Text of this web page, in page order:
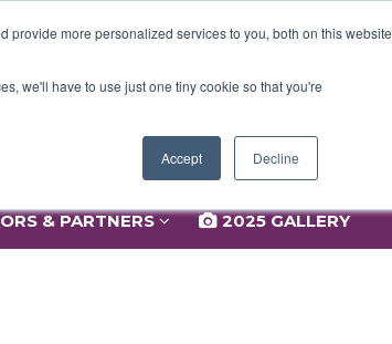
provide more personalized services to you, both on this website
we'll have to use just one tiny cookie so that you're
Accept Decline
& PARTNERS 2025 GALLERY
& PARTNERS 2025 GALLERY